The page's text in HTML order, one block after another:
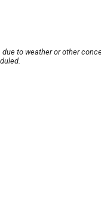
to weather or other